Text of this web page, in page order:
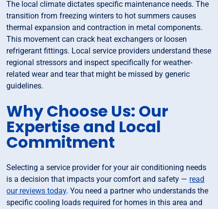
The local climate dictates specific maintenance needs. The
transition from freezing winters to hot summers causes
thermal expansion and contraction in metal components.
This movement can crack heat exchangers or loosen
refrigerant fittings. Local service providers understand these
regional stressors and inspect specifically for weather-
related wear and tear that might be missed by generic
guidelines.
Why Choose Us: Our
Expertise and Local
Commitment
Selecting a service provider for your air conditioning needs
is a decision that impacts your comfort and safety — read
our reviews today. You need a partner who understands the
specific cooling loads required for homes in this area and